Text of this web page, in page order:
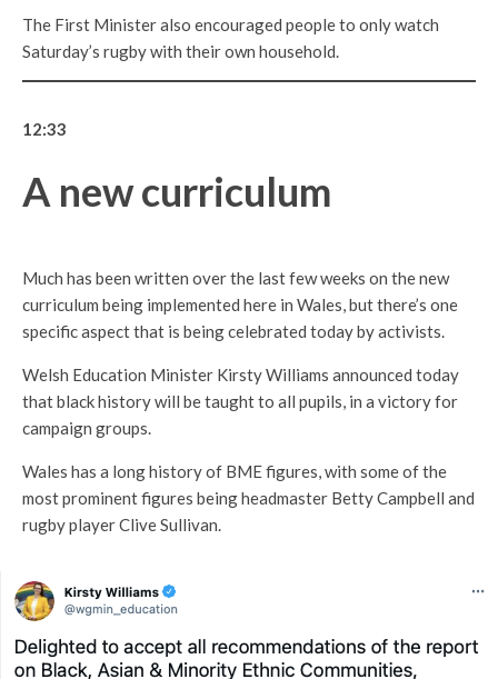
The First Minister also encouraged people to only watch
Saturday’s rugby with their own household.
12:33
A new curriculum
Much has been written over the last few weeks on the new
curriculum being implemented here in Wales, but there’s one
specific aspect that is being celebrated today by activists.
Welsh Education Minister Kirsty Williams announced today
that black history will be taught to all pupils, in a victory for
campaign groups.
Wales has a long history of BME figures, with some of the
most prominent figures being headmaster Betty Campbell and
rugby player Clive Sullivan.